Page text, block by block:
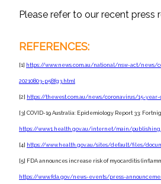
Please refer to our recent press
REFERENCES:
[1] https://www.news.com.au/national/nsw-act/
20210803-p58fg3.html
[2] https://thewest.com.au/news/coronavirus/15-
[3] COVID-19 Australia: Epidemiology Report 33:
https://www1.health.gov.au/internet/main/
[4] https://www.health.gov.au/sites/default/files/
[5] FDA announces increase risk of myocarditis
https://www.fda.gov/news-events/press-